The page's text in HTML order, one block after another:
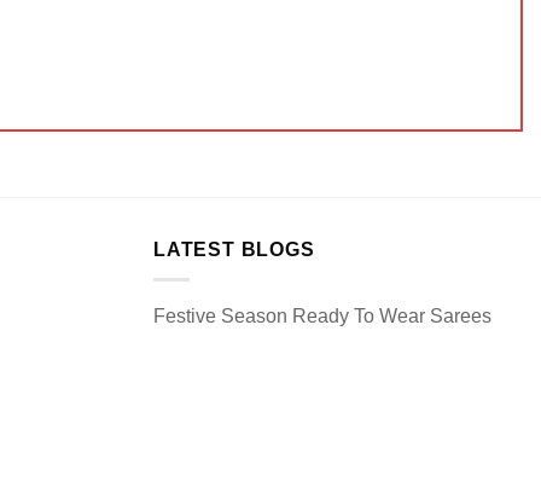
LATEST BLOGS
Festive Season Ready To Wear Sarees